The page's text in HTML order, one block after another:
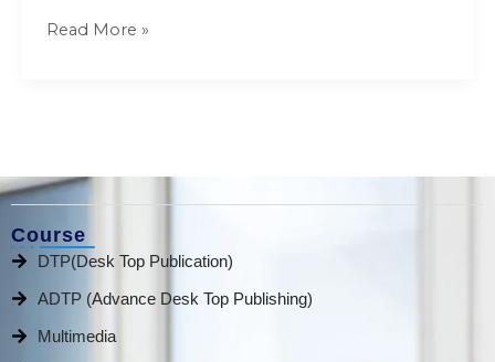
Read More »
Course
DTP(Desk Top Publication)
ADTP (Advance Desk Top Publishing)
Multimedia